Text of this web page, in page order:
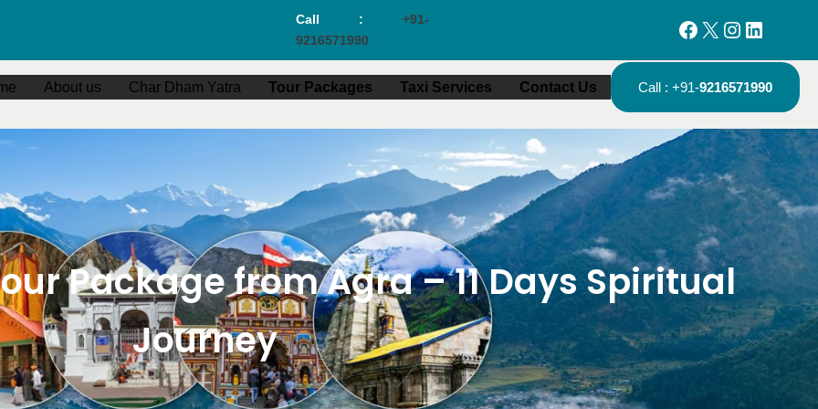
Call : +91-
9216571990
Facebook X Instagram LinkedIn
About us Char Dham Yatra Tour Packages Taxi Services Contact Us Call : +91-9216571990
Package from Agra – 11 Days Spiritual
Journey